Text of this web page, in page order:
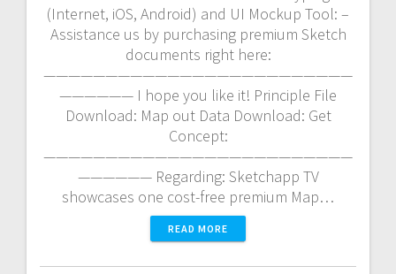
(Internet, iOS, Android) and UI Mockup Tool: –
Assistance us by purchasing premium Sketch
documents right here:
—————————————————————————
—————— I hope you like it! Principle File
Download: Map out Data Download: Get
Concept:
—————————————————————————
—————— Regarding: Sketchapp TV
showcases one cost-free premium Map…
READ MORE